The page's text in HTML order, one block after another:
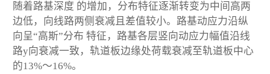
随着路基深度 的增加，分布特征逐渐转变为中间高两
边低，向线路两侧衰减且差值较小。路基动应力沿纵
向呈“高斯”分布 特征，路基各层竖向动应力幅值沿线
路y向衰减一致，轨道板边缘处荷载衰减至轨道板中心
的13%～16%。